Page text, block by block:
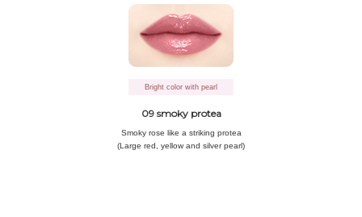
Bright color with pearl
09 smoky protea
Smoky rose like a striking protea
(Large red, yellow and silver pearl)